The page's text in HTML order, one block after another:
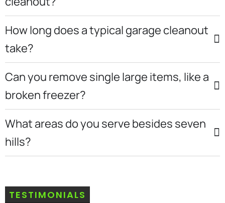
How long does a typical garage cleanout
take?
Can you remove single large items, like a
broken freezer?
What areas do you serve besides seven
hills?
TESTIMONIALS